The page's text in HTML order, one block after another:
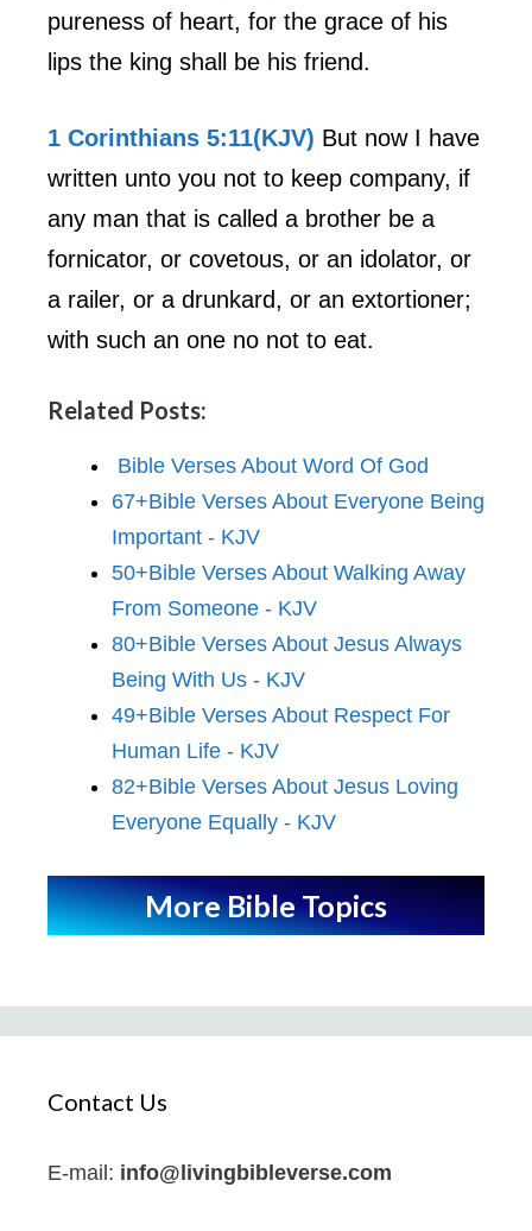
pureness of heart, for the grace of his
lips the king shall be his friend.
1 Corinthians 5:11(KJV) But now I have
written unto you not to keep company, if
any man that is called a brother be a
fornicator, or covetous, or an idolator, or
a railer, or a drunkard, or an extortioner;
with such an one no not to eat.
Related Posts:
Bible Verses About Word Of God
67+Bible Verses About Everyone Being
Important - KJV
50+Bible Verses About Walking Away
From Someone - KJV
80+Bible Verses About Jesus Always
Being With Us - KJV
49+Bible Verses About Respect For
Human Life - KJV
82+Bible Verses About Jesus Loving
Everyone Equally - KJV
More Bible Topics
Contact Us
E-mail: info@livingbibleverse.com